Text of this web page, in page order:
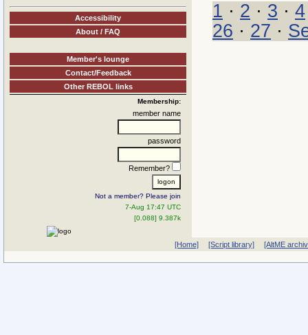
Accessibility
About / FAQ
Member's lounge
Contact/Feedback
Other REBOL links
Membership:
member name
password
Remember?
Not a member? Please join
7-Aug 17:47 UTC
[0.088] 9.387k
1 · 2 · 3 · 4
26 · 27 ·
[Home] [Script library] [AltME